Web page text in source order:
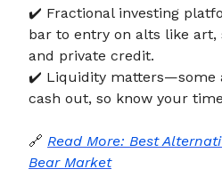
✔️ Fractional investing
bar to entry on alts like
and private credit.
✔️ Liquidity matters—some
cash out, so know your
🔗 Read More: Best
Bear Market